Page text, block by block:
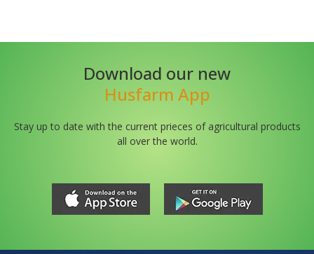
Download our new
Husfarm App
Stay up to date with the current prieces of agricultural products
all over the world.